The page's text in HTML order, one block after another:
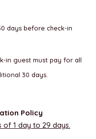
days before check-in
in guest must pay for all
30 days.
Policy
of 1 day to 29 days.